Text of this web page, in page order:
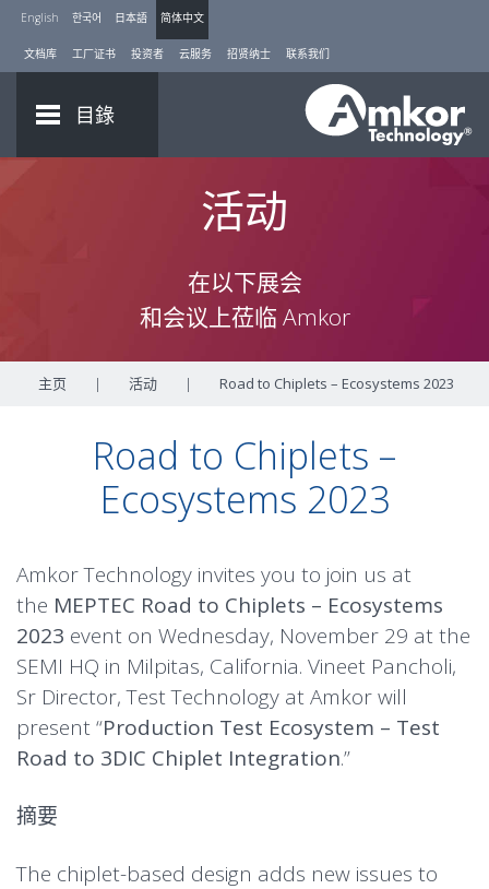
English 한국어 日本語 简体中文
文档库 工厂证书 投资者 云服务 招贤纳士 联系我们
目錄
活动
在以下展会
和会议上莅临 Amkor
主页 | 活动 | Road to Chiplets – Ecosystems 2023
Road to Chiplets –
Ecosystems 2023
Amkor Technology invites you to join us at
the MEPTEC Road to Chiplets – Ecosystems
2023 event on Wednesday, November 29 at the
SEMI HQ in Milpitas, California. Vineet Pancholi,
Sr Director, Test Technology at Amkor will
present “Production Test Ecosystem – Test
Road to 3DIC Chiplet Integration.”
摘要
The chiplet-based design adds new issues to